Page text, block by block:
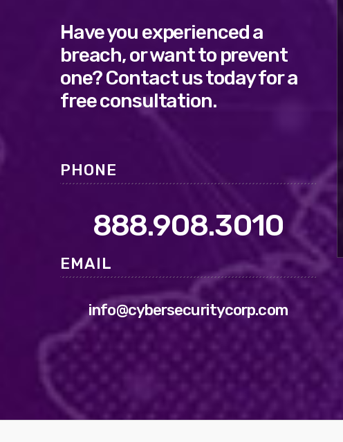
Have you experienced a
breach, or want to prevent
one? Contact us today for a
free consultation.
PHONE
888.908.3010
EMAIL
info@cybersecuritycorp.com